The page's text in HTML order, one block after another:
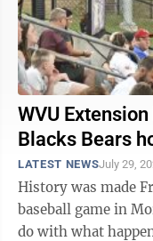
WVU
Blacks Bears
LATEST NEWSJuly 29,
History was made
baseball game in
do with what happened on field.